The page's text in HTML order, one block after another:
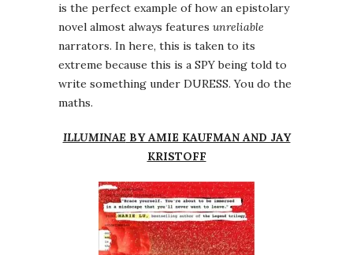
is the perfect example of how an epistolary
novel almost always features unreliable
narrators. In here, this is taken to its
extreme because this is a SPY being told to
write something under DURESS. You do the
maths.
ILLUMINAE BY AMIE KAUFMAN AND JAY
KRISTOFF